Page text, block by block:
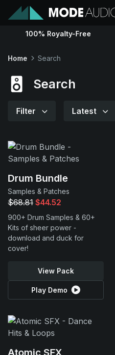
Sounds
Contact
Support
100% Royalty-Free
Home Search
Search
Filter Latest
Drum Bundle
Samples & Patches
$68.81 $44.52
900+ Drum Samples & 60+
Kits of sheer power -
download and duck for
cover!
View Pack
Play Demo
Atomic SFX